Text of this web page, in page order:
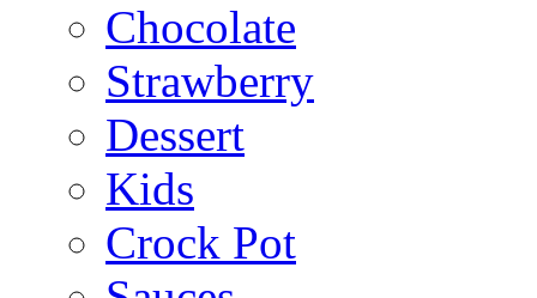
Chocolate
Strawberry
Dessert
Kids
Crock Pot